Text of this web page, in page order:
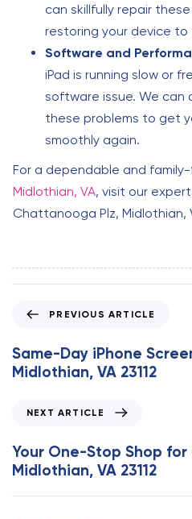
can skillfully repair
restoring your device to
Software and
iPad is running slow or
software issue. We can
these problems to get
smoothly again.
For a dependable and
Midlothian, VA, visit our
Chattanooga Plz, Midlothian,
e
v
i
A
r
t
PREVIOUS ARTICLE
Same-Day iPhone
Midlothian, VA 23112
x
t
A
r
NEXT ARTICLE
Your One-Stop Shop for
Midlothian, VA 23112